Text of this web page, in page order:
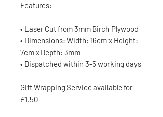
Features:
• Laser Cut from 3mm Birch Plywood
• Dimensions: Width: 16cm x Height:
7cm x Depth: 3mm
• Dispatched within 3-5 working days
Gift Wrapping Service available for
£1.50